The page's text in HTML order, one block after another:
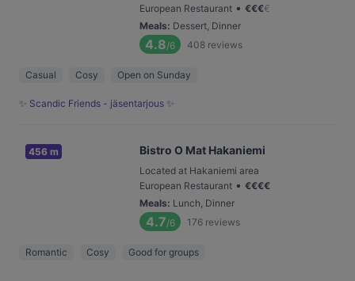
European Restaurant • €€€€
Meals: Dessert, Dinner
4.8/6 408 reviews
Casual Cosy Open on Sunday
✨ Scandic Friends - jäsentarjous ✨
456 m Bistro O Mat Hakaniemi
Located at Hakaniemi area
European Restaurant • €€€€
Meals: Lunch, Dinner
4.7/6 176 reviews
Romantic Cosy Good for groups